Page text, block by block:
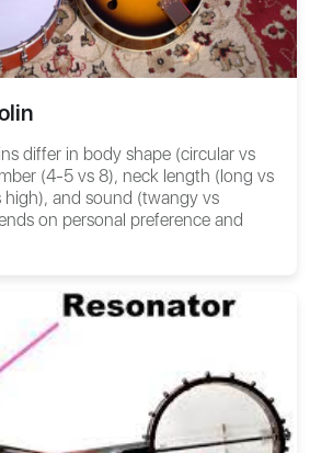
differ in body shape (circular vs
(4-5 vs 8), neck length (long vs
and sound (twangy vs
on personal preference and